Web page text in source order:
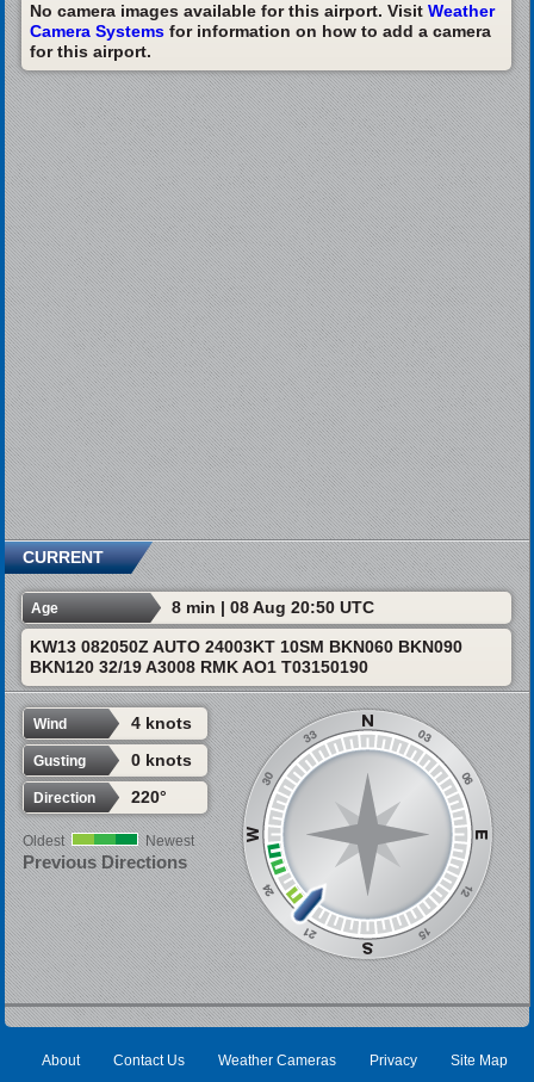
No camera images available for this airport. Visit Weather
Camera Systemsfor information on how to add a camera
for this airport.
CURRENT
Age 8 min | 08 Aug 20:50 UTC
KW13 082050Z AUTO 24003KT 10SM BKN060 BKN090
BKN120 32/19 A3008 RMK AO1 T03150190
Wind 4 knots
Gusting 0 knots
Direction 220°
Oldest Newest
Previous Directions
About Contact Us Weather Cameras Privacy Site Map